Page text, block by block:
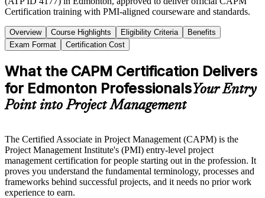
Certification training with PMI-aligned courseware and standards.
Overview Course Highlights Eligibility Criteria
Benefits
Exam Format
Certification Cost
What the CAPM Certification Delivers
for Edmonton ProfessionalsYour Entry
Point into Project Management
The Certified Associate in Project Management (CAPM) is the
Project Management Institute's (PMI) entry-level project
management certification for people starting out in the profession. It
proves you understand the fundamental terminology, processes and
frameworks behind successful projects, and it needs no prior work
experience to earn.